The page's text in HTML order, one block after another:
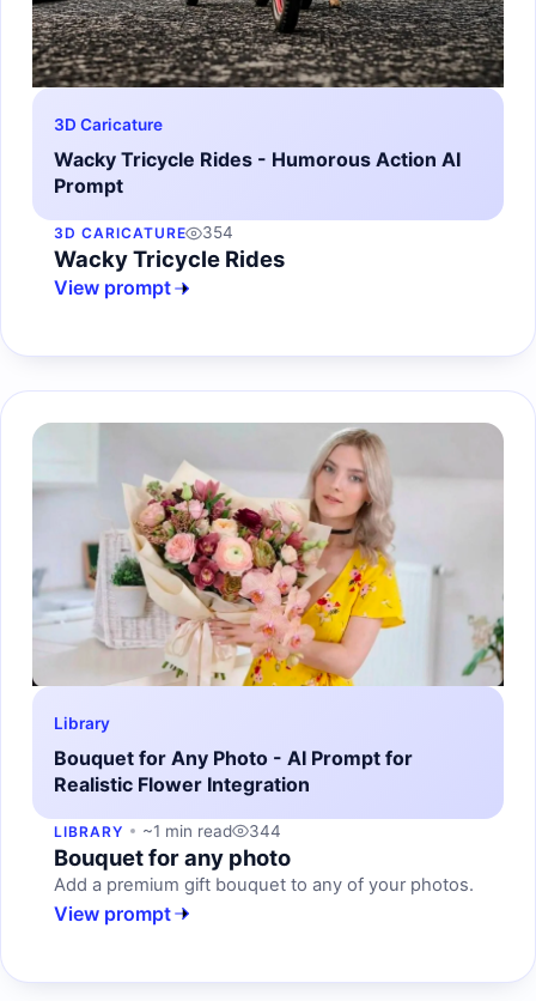
3D Caricature
Wacky Tricycle Rides - Humorous Action AI
Prompt
3D CARICATURE 354
Wacky Tricycle Rides
View prompt
Library
Bouquet for Any Photo - AI Prompt for
Realistic Flower Integration
LIBRARY ~1 min read 344
Bouquet for any photo
Add a premium gift bouquet to any of your photos.
View prompt